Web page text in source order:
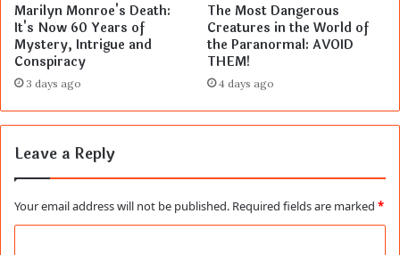
Marilyn Monroe's Death:
It's Now 60 Years of
Mystery, Intrigue and
Conspiracy
3 days ago
The Most Dangerous
Creatures in the World of
the Paranormal: AVOID
THEM!
4 days ago
Leave a Reply
Your email address will not be published. Required fields are marked *